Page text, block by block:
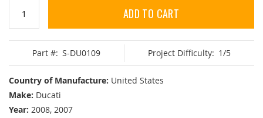
ADD TO CART
Part #: S-DU0109 Project Difficulty: 1/5
Country of Manufacture: United States
Make: Ducati
Year: 2008, 2007